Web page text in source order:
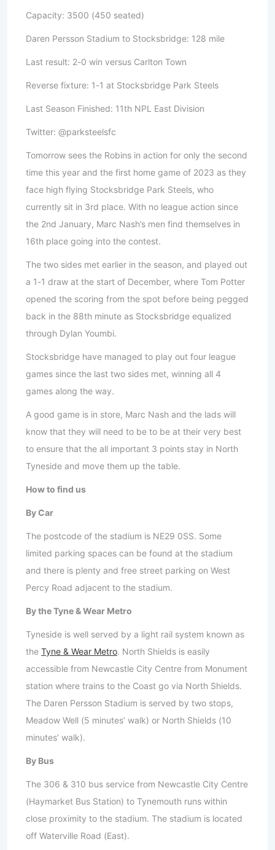
Capacity: 3500 (450 seated)
Daren Persson Stadium to Stocksbridge: 128 mile
Last result: 2-0 win versus Carlton Town
Reverse fixture: 1-1 at Stocksbridge Park Steels
Last Season Finished: 11th NPL East Division
Twitter: @parksteelsfc
Tomorrow sees the Robins in action for only the second
time this year and the first home game of 2023 as they
face high flying Stocksbridge Park Steels, who
currently sit in 3rd place. With no league action since
the 2nd January, Marc Nash’s men find themselves in
16th place going into the contest.
The two sides met earlier in the season, and played out
a 1-1 draw at the start of December, where Tom Potter
opened the scoring from the spot before being pegged
back in the 88th minute as Stocksbridge equalized
through Dylan Youmbi.
Stocksbridge have managed to play out four league
games since the last two sides met, winning all 4
games along the way.
A good game is in store, Marc Nash and the lads will
know that they will need to be to be at their very best
to ensure that the all important 3 points stay in North
Tyneside and move them up the table.
How to find us
By Car
The postcode of the stadium is NE29 0SS. Some
limited parking spaces can be found at the stadium
and there is plenty and free street parking on West
Percy Road adjacent to the stadium.
By the Tyne & Wear Metro
Tyneside is well served by a light rail system known as
the Tyne & Wear Metro. North Shields is easily
accessible from Newcastle City Centre from Monument
station where trains to the Coast go via North Shields.
The Daren Persson Stadium is served by two stops,
Meadow Well (5 minutes’ walk) or North Shields (10
minutes’ walk).
By Bus
The 306 & 310 bus service from Newcastle City Centre
(Haymarket Bus Station) to Tynemouth runs within
close proximity to the stadium. The stadium is located
off Waterville Road (East).